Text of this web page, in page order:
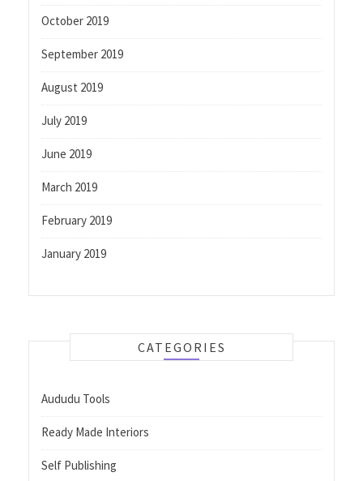
October 2019
September 2019
August 2019
July 2019
June 2019
March 2019
February 2019
January 2019
CATEGORIES
Aududu Tools
Ready Made Interiors
Self Publishing